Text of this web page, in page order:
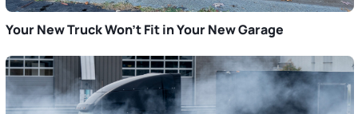
Your New Truck Won’t Fit in Your New Garage